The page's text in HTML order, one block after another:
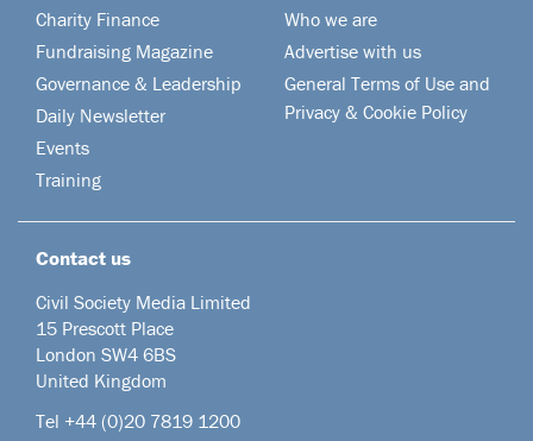
Charity Finance
Fundraising Magazine
Governance & Leadership
Daily Newsletter
Events
Training
Who we are
Advertise with us
General Terms of Use and
Privacy & Cookie Policy
Contact us
Civil Society Media Limited
15 Prescott Place
London SW4 6BS
United Kingdom
Tel +44 (0)20 7819 1200